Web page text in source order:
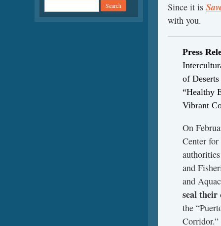
Since it is
with you.
Press
of
“Healthy
Vibrant
On
Center for
and
and
seal their
the